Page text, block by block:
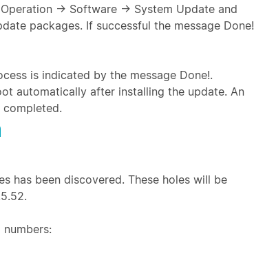
→ Software → System Update and
packages. If successful the message Done!
is indicated by the message Done!.
automatically after installing the update. An
has been discovered. These holes will be